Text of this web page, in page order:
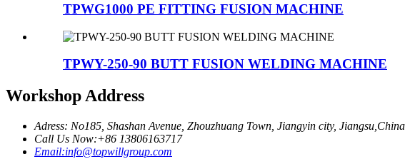
TPWG1000 PE FITTING FUSION MACHINE
TPWY-250-90 BUTT FUSION WELDING MACHINE
Workshop Address
Adress: No185, Shashan Avenue, Zhouzhuang Town, Jiangyin city, Jiangsu,China
Call Us Now:+86 13806163717
Email:info@topwillgroup.com